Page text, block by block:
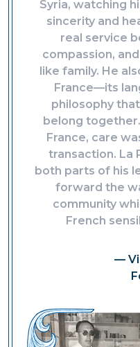
Syria, watching
sincerity and
real service
compassion,
like family. He
France—its
philosophy
belong
France, care
transaction. La
both parts of his
forward the
community
French
—